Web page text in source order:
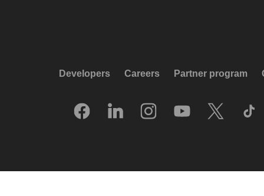
Developers Careers Partner program